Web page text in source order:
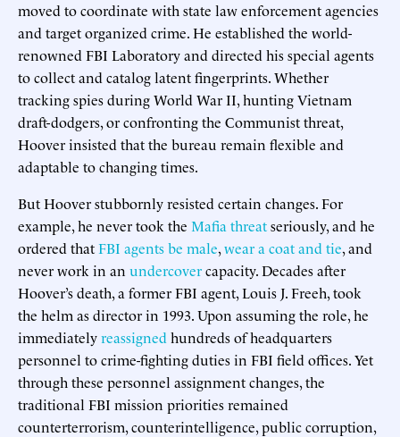
moved to coordinate with state law enforcement agencies
and target organized crime. He established the world-
renowned FBI Laboratory and directed his special agents
to collect and catalog latent fingerprints. Whether
tracking spies during World War II, hunting Vietnam
draft-dodgers, or confronting the Communist threat,
Hoover insisted that the bureau remain flexible and
adaptable to changing times.
But Hoover stubbornly resisted certain changes. For
example, he never took the Mafia threatseriously, and he
ordered thatFBI agents be male,wear a coat and tie, and
never work in an undercovercapacity. Decades after
Hoover’s death, a former FBI agent, Louis J. Freeh, took
the helm as director in 1993. Upon assuming the role, he
immediatelyreassigned hundreds of headquarters
personnel to crime-fighting duties in FBI field offices. Yet
through these personnel assignment changes, the
traditional FBI mission priorities remained
counterterrorism, counterintelligence, public corruption,